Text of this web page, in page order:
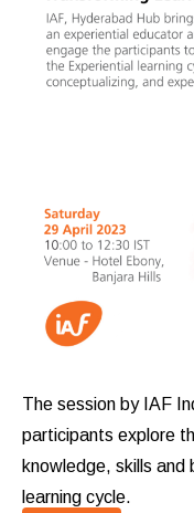
The session by IAF
participants explore
knowledge, skills and
learning cycle.